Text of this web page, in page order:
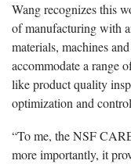
Wang recognizes this
of manufacturing with
materials, machines
accommodate a range
like product quality
optimization and
“To me, the NSF
more importantly, it